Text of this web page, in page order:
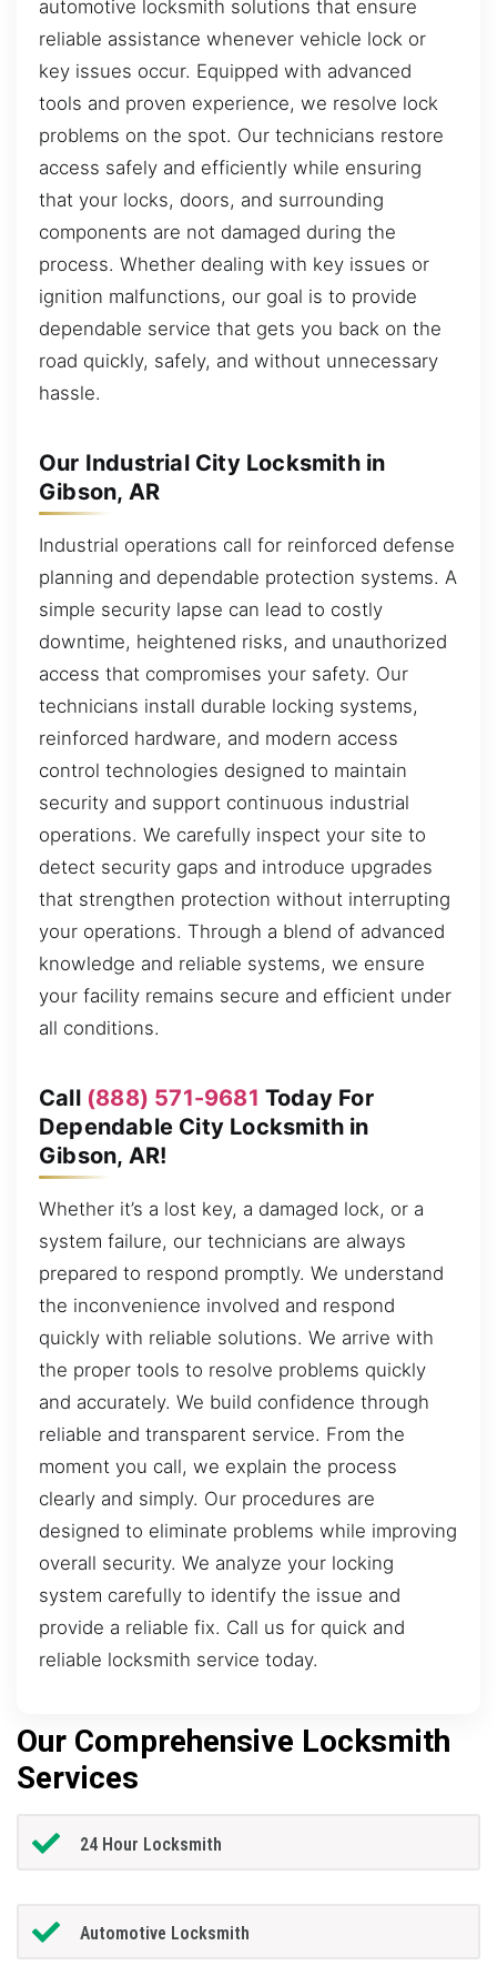
automotive locksmith solutions that ensure
reliable assistance whenever vehicle lock or
key issues occur. Equipped with advanced
tools and proven experience, we resolve lock
problems on the spot. Our technicians restore
access safely and efficiently while ensuring
that your locks, doors, and surrounding
components are not damaged during the
process. Whether dealing with key issues or
ignition malfunctions, our goal is to provide
dependable service that gets you back on the
road quickly, safely, and without unnecessary
hassle.
Our Industrial City Locksmith in
Gibson, AR
Industrial operations call for reinforced defense
planning and dependable protection systems. A
simple security lapse can lead to costly
downtime, heightened risks, and unauthorized
access that compromises your safety. Our
technicians install durable locking systems,
reinforced hardware, and modern access
control technologies designed to maintain
security and support continuous industrial
operations. We carefully inspect your site to
detect security gaps and introduce upgrades
that strengthen protection without interrupting
your operations. Through a blend of advanced
knowledge and reliable systems, we ensure
your facility remains secure and efficient under
all conditions.
Call (888) 571-9681 Today For
Dependable City Locksmith in
Gibson, AR!
Whether it’s a lost key, a damaged lock, or a
system failure, our technicians are always
prepared to respond promptly. We understand
the inconvenience involved and respond
quickly with reliable solutions. We arrive with
the proper tools to resolve problems quickly
and accurately. We build confidence through
reliable and transparent service. From the
moment you call, we explain the process
clearly and simply. Our procedures are
designed to eliminate problems while improving
overall security. We analyze your locking
system carefully to identify the issue and
provide a reliable fix. Call us for quick and
reliable locksmith service today.
Our Comprehensive Locksmith
Services
24 Hour Locksmith
Automotive Locksmith